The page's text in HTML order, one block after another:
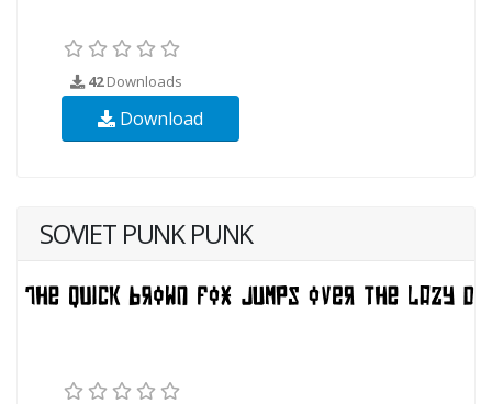
42Downloads
Download
SOVIET PUNK PUNK